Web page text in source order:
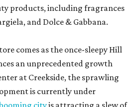
products, including fragrances
and Dolce & Gabbana.
comes as the once-sleepy Hill
an unprecedented growth
at Creekside, the sprawling
is currently under